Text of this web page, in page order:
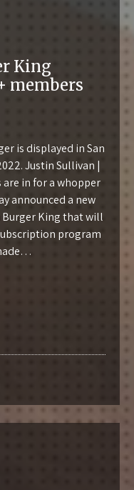
King
members
is displayed in San
Justin Sullivan |
in for a whopper
announced a new
King that will
program